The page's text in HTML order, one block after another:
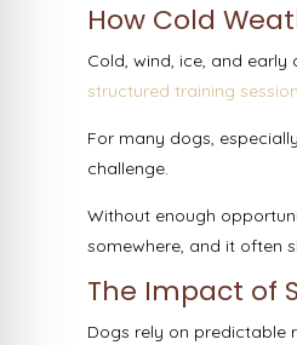
How Cold
Cold, wind, ice, and
structured training
For many dogs,
challenge.
Without enough
somewhere, and it often
The Impact of
Dogs rely on predictable